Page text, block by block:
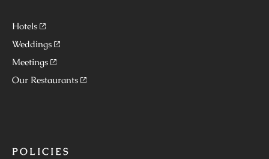
Hotels
Weddings
Meetings
Our Restaurants
POLICIES